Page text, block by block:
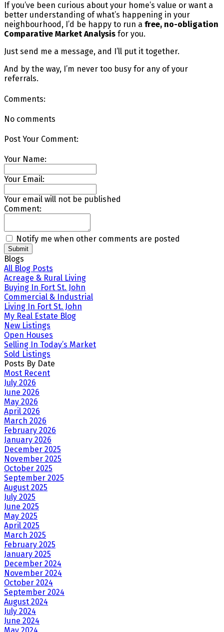
If you’ve been curious about your home’s value or want a
better understanding of what’s happening in your
neighbourhood, I’d be happy to run a free, no-obligation
Comparative Market Analysis for you.
Just send me a message, and I’ll put it together.
And by the way, I’m never too busy for any of your
referrals.
Comments:
No comments
Post Your Comment:
Your Name:
Your Email:
Your email will not be published
Comment:
Notify me when other comments are posted
Submit
Blogs
All Blog Posts
Acreage & Rural Living
Buying In Fort St. John
Commercial & Industrial
Living In Fort St. John
My Real Estate Blog
New Listings
Open Houses
Selling In Today’s Market
Sold Listings
Posts By Date
Most Recent
July 2026
June 2026
May 2026
April 2026
March 2026
February 2026
January 2026
December 2025
November 2025
October 2025
September 2025
August 2025
July 2025
June 2025
May 2025
April 2025
March 2025
February 2025
January 2025
December 2024
November 2024
October 2024
September 2024
August 2024
July 2024
June 2024